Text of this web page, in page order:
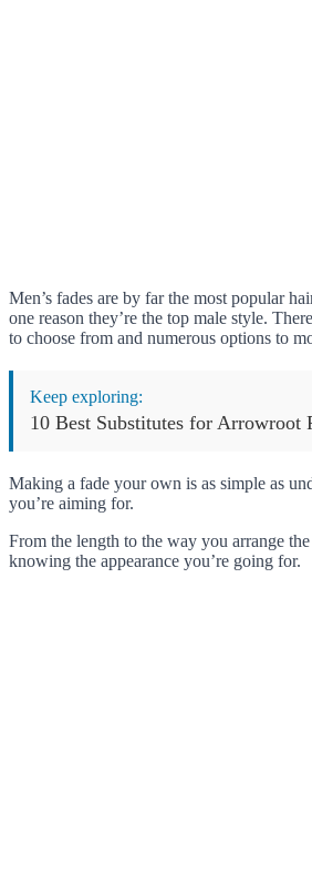
Men’s fades are by far the most popular
one reason they’re the top male style.
to choose from and numerous options to
Keep exploring:
10 Best Substitutes for Arrowroot
Making a fade your own is as simple as
you’re aiming for.
From the length to the way you arrange
knowing the appearance you’re going for.